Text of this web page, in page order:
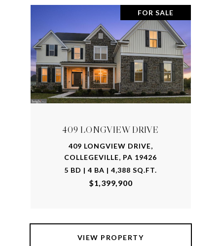
FOR SALE
409 LONGVIEW DRIVE
409 LONGVIEW DRIVE,
COLLEGEVILLE, PA 19426
5 BD | 4 BA | 4,388 SQ.FT.
$1,399,900
VIEW PROPERTY